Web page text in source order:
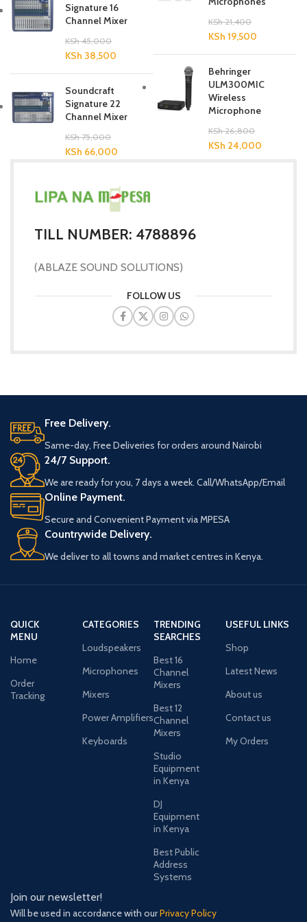
Signature 16
Channel Mixer
KSh45,000
KSh 38,500
Soundcraft
Signature 22
Channel Mixer
KSh75,000
KSh 66,000
KSh21,400
KSh 19,500
Behringer
ULM300MIC
Wireless
Microphone
KSh26,800
KSh 24,000
TILL NUMBER: 4788896
(ABLAZE SOUND SOLUTIONS)
FOLLOW US
Free Delivery.
Same-day, Free Deliveries for orders around Nairobi
24/7 Support.
We are ready for you, 7 days a week. Call/WhatsApp/Email
Online Payment.
Secure and Convenient Payment via MPESA
Countrywide Delivery.
We deliver to all towns and market centres in Kenya.
QUICK
MENU
Home
Order
Tracking
CATEGORIES
Loudspeakers
Microphones
Mixers
Power Amplifiers
Keyboards
TRENDING
SEARCHES
Best 16
Channel
Mixers
Best 12
Channel
Mixers
Studio
Equipment
in Kenya
DJ
Equipment
in Kenya
Best Public
Address
Systems
USEFUL LINKS
Shop
Latest News
About us
Contact us
My Orders
Join our newsletter!
Will be used in accordance with ourPrivacy Policy